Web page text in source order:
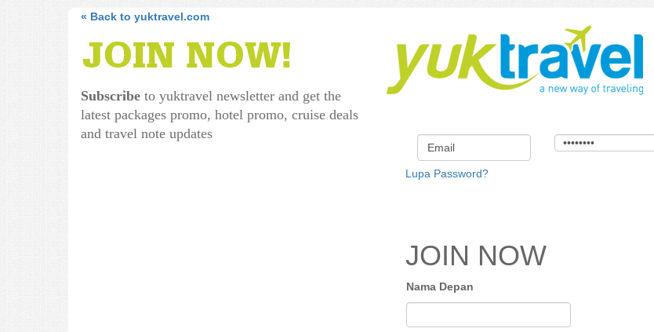
Lupa Password?
JOIN NOW
Nama Depan
« Back to yuktravel.com
Subscribe to yuktravel newsletter and get the
latest packages promo, hotel promo, cruise deals
and travel note updates